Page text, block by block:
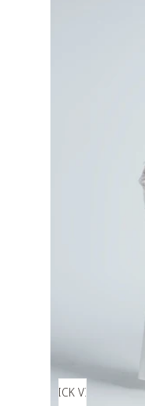
QUICK VIEW